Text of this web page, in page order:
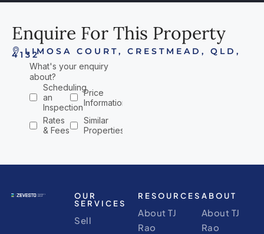
Enquire For This Property
LIMOSA COURT, CRESTMEAD, QLD,
4132
OUR
SERVICES
Sell
RESOURCES
About TJ
Rao
ABOUT
About TJ
Rao